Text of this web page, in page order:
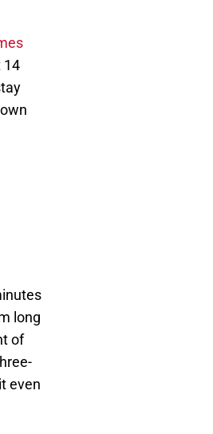
14
long
of
even